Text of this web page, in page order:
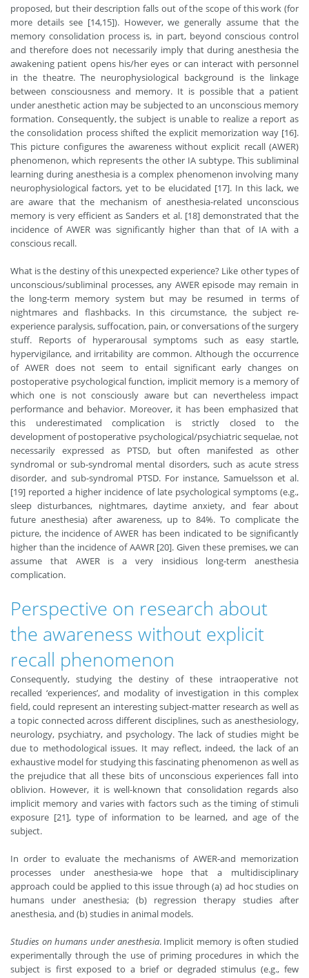
proposed, but their description falls out of the scope of this work (for
more details see [14,15]). However, we generally assume that the
memory consolidation process is, in part, beyond conscious control
and therefore does not necessarily imply that during anesthesia the
awakening patient opens his/her eyes or can interact with personnel
in the theatre. The neurophysiological background is the linkage
between consciousness and memory. It is possible that a patient
under anesthetic action may be subjected to an unconscious memory
formation. Consequently, the subject is unable to realize a report as
the consolidation process shifted the explicit memorization way [16].
This picture configures the awareness without explicit recall (AWER)
phenomenon, which represents the other IA subtype. This subliminal
learning during anesthesia is a complex phenomenon involving many
neurophysiological factors, yet to be elucidated [17]. In this lack, we
are aware that the mechanism of anesthesia-related unconscious
memory is very efficient as Sanders et al. [18] demonstrated that the
incidence of AWER was significantly higher than that of IA with a
conscious recall.
What is the destiny of this unexpected experience? Like other types of
unconscious/subliminal processes, any AWER episode may remain in
the long-term memory system but may be resumed in terms of
nightmares and flashbacks. In this circumstance, the subject re-
experience paralysis, suffocation, pain, or conversations of the surgery
stuff. Reports of hyperarousal symptoms such as easy startle,
hypervigilance, and irritability are common. Although the occurrence
of AWER does not seem to entail significant early changes on
postoperative psychological function, implicit memory is a memory of
which one is not consciously aware but can nevertheless impact
performance and behavior. Moreover, it has been emphasized that
this underestimated complication is strictly closed to the
development of postoperative psychological/psychiatric sequelae, not
necessarily expressed as PTSD, but often manifested as other
syndromal or sub-syndromal mental disorders, such as acute stress
disorder, and sub-syndromal PTSD. For instance, Samuelsson et al.
[19] reported a higher incidence of late psychological symptoms (e.g.,
sleep disturbances, nightmares, daytime anxiety, and fear about
future anesthesia) after awareness, up to 84%. To complicate the
picture, the incidence of AWER has been indicated to be significantly
higher than the incidence of AAWR [20]. Given these premises, we can
assume that AWER is a very insidious long-term anesthesia
complication.
Perspective on research about
the awareness without explicit
recall phenomenon
Consequently, studying the destiny of these intraoperative not
recalled ‘experiences’, and modality of investigation in this complex
field, could represent an interesting subject-matter research as well as
a topic connected across different disciplines, such as anesthesiology,
neurology, psychiatry, and psychology. The lack of studies might be
due to methodological issues. It may reflect, indeed, the lack of an
exhaustive model for studying this fascinating phenomenon as well as
the prejudice that all these bits of unconscious experiences fall into
oblivion. However, it is well-known that consolidation regards also
implicit memory and varies with factors such as the timing of stimuli
exposure [21], type of information to be learned, and age of the
subject.
In order to evaluate the mechanisms of AWER-and memorization
processes under anesthesia-we hope that a multidisciplinary
approach could be applied to this issue through (a) ad hoc studies on
humans under anesthesia; (b) regression therapy studies after
anesthesia, and (b) studies in animal models.
Studies on humans under anesthesia. Implicit memory is often studied
experimentally through the use of priming procedures in which the
subject is first exposed to a brief or degraded stimulus (e.g., few